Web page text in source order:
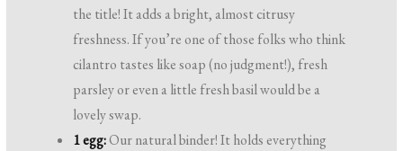
the title! It adds a bright, almost citrusy
freshness. If you’re one of those folks who think
cilantro tastes like soap (no judgment!), fresh
parsley or even a little fresh basil would be a
lovely swap.
1 egg:Our natural binder! It holds everything